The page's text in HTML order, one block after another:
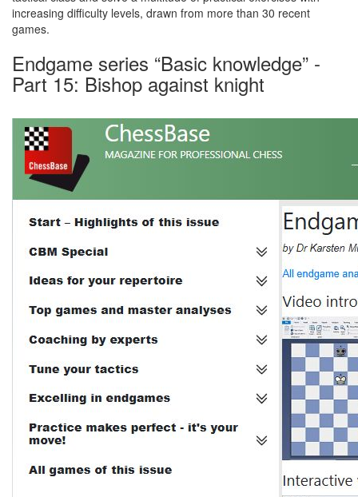
increasing difficulty levels, drawn from more than 30 recent
games.
Endgame series “Basic knowledge” -
Part 15: Bishop against knight